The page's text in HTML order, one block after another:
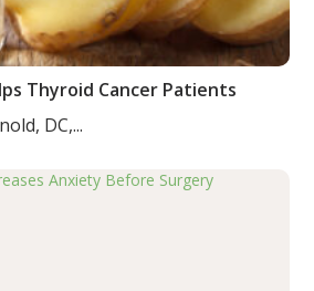
Thyroid Cancer Patients
DC,...